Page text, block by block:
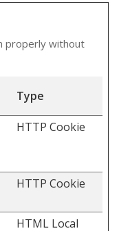
properly without
Type
HTTP Cookie
HTTP Cookie
HTML Local